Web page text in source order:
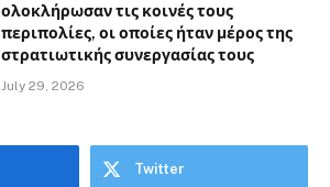
ολοκλήρωσαν τις κοινές τους
περιπολίες, οι οποίες ήταν μέρος της
στρατιωτικής συνεργασίας τους
July 29, 2026
Twitter